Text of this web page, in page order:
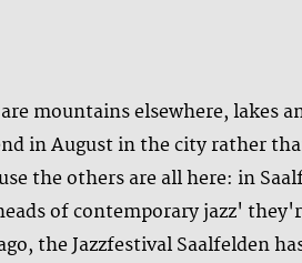
mountains elsewhere, lakes
in August in the city rather
the others are all here: in
of contemporary jazz'
the Jazzfestival Saalfelden